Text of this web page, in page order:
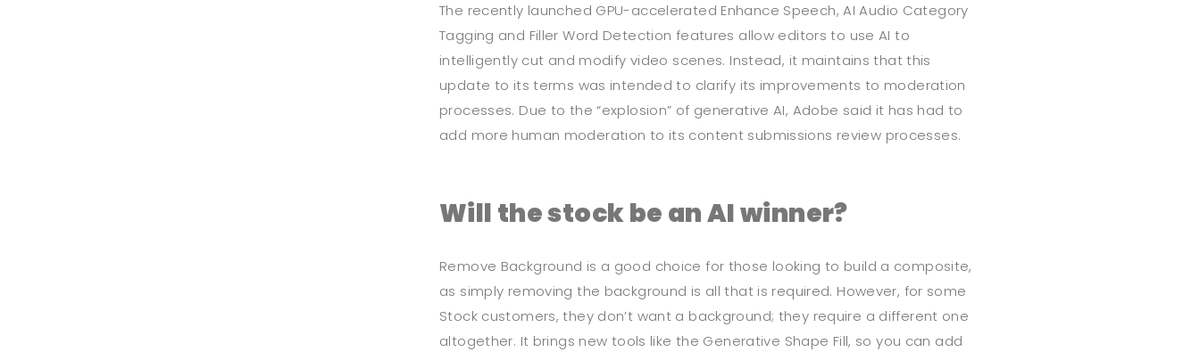
The recently launched GPU-accelerated Enhance Speech, AI Audio Category
Tagging and Filler Word Detection features allow editors to use AI to
intelligently cut and modify video scenes. Instead, it maintains that this
update to its terms was intended to clarify its improvements to moderation
processes. Due to the “explosion” of generative AI, Adobe said it has had to
add more human moderation to its content submissions review processes.
Will the stock be an AI winner?
Remove Background is a good choice for those looking to build a composite,
as simply removing the background is all that is required. However, for some
Stock customers, they don’t want a background; they require a different one
altogether. It brings new tools like the Generative Shape Fill, so you can add